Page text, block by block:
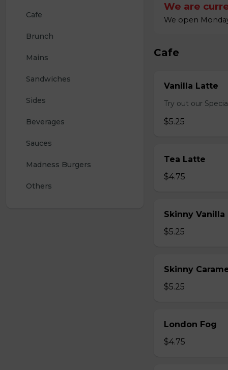
Cafe
Brunch
Mains
Sandwiches
Sides
Beverages
Sauces
Madness Burgers
Others
We are
We open
Cafe
Vanilla Latte
Try out our
$5.25
Tea Latte
$4.75
Skinny Vanilla
$5.25
Skinny
$5.25
London Fog
$4.75